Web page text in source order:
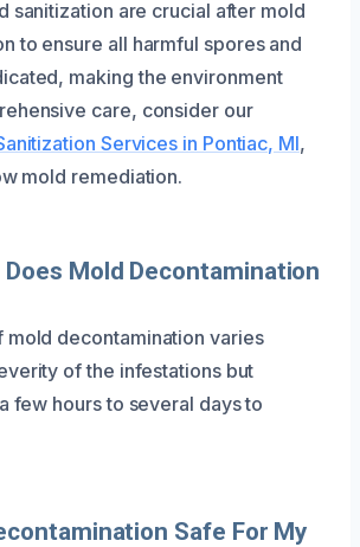
sanitization are crucial after mold
to ensure all harmful spores and
making the environment
care, consider our
Services in Pontiac, MI,
mold remediation.
Does Mold Decontamination
mold decontamination varies
of the infestations but
few hours to several days to
Safe For My